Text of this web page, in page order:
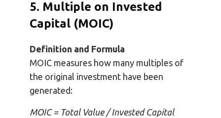
5. Multiple on Invested
Capital (MOIC)
Definition and Formula
MOIC measures how many multiples of
the original investment have been
generated:
MOIC = Total Value / Invested Capital